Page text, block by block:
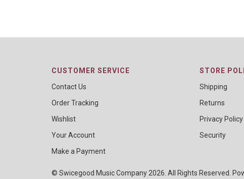
CUSTOMER SERVICE
Contact Us
Order Tracking
Wishlist
Your Account
Make a Payment
STORE
Shipping
Returns
Privacy Policy
Security
© Swicegood Music Company 2026. All Rights Reserved.